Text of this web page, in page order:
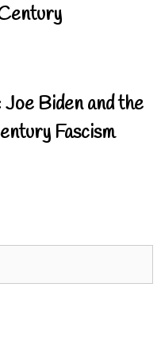
Biden and the
Fascism